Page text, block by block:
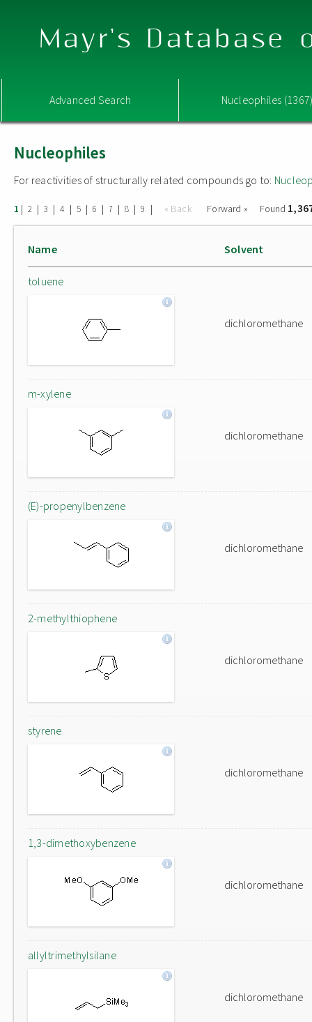
Mayr's Database
Advanced Search Nucleophiles
Nucleophiles
For reactivities of structurally related compounds go to:
1 | 2 | 3 | 4 | 5 | 6 | 7 | 8 | 9 | « Back Forward » Found
Name Solvent
toluene
dichloromethane
m-xylene
dichloromethane
(E)-propenylbenzene
dichloromethane
2-methylthiophene
dichloromethane
styrene
dichloromethane
1,3-dimethoxybenzene
dichloromethane
allyltrimethylsilane
dichloromethane